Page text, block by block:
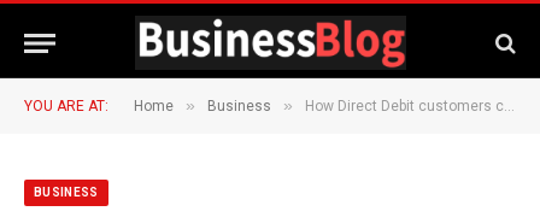
YOU ARE AT: Home » Business » How Direct Debit customers can enjoy peace of mind ?
BUSINESS